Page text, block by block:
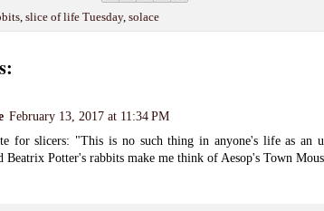
, slice of life Tuesday, solace
February 13, 2017 at 11:34 PM
for slicers: "This is no such thing in anyone's life as an
Beatrix Potter's rabbits make me think of Aesop's Town